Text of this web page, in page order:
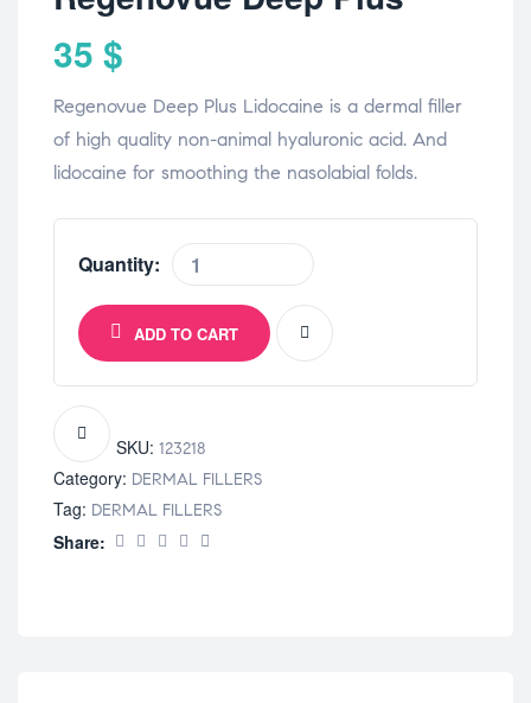
35 $
Regenovue Deep Plus Lidocaine is a dermal filler
of high quality non-animal hyaluronic acid. And
lidocaine for smoothing the nasolabial folds.
Quantity:
ADD TO CART
SKU: 123218
Category: DERMAL FILLERS
Tag: DERMAL FILLERS
Share: